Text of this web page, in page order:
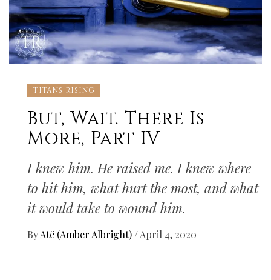
TITANS RISING
But, Wait. There Is
More, Part IV
I knew him. He raised me. I knew where
to hit him, what hurt the most, and what
it would take to wound him.
ByAtë (Amber Albright) /April 4, 2020